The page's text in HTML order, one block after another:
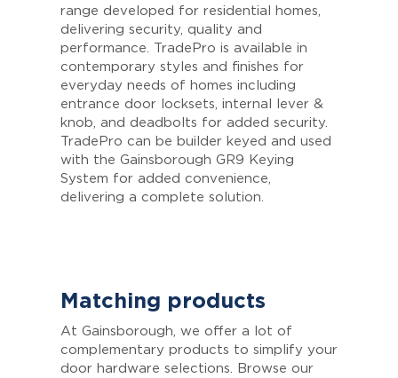
range developed for residential homes,
delivering security, quality and
performance. TradePro is available in
contemporary styles and finishes for
everyday needs of homes including
entrance door locksets, internal lever &
knob, and deadbolts for added security.
TradePro can be builder keyed and used
with the Gainsborough GR9 Keying
System for added convenience,
delivering a complete solution.
Matching products
At Gainsborough, we offer a lot of
complementary products to simplify your
door hardware selections. Browse our